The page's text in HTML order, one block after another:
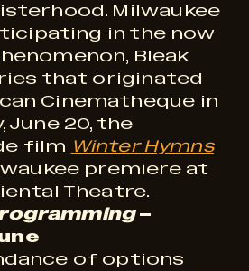
Milwaukee
in the now
Bleak
that originated
Cinematheque in
June 20, the
film Winter Hymns
premiere at
Theatre.
–
of options